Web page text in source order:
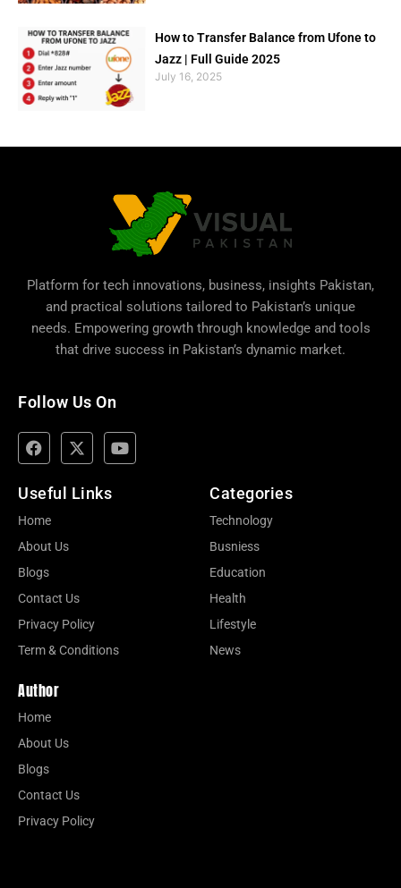
How to Transfer Balance from Ufone to
Jazz | Full Guide 2025
July 16, 2025
Platform for tech innovations, business, insights Pakistan,
and practical solutions tailored to Pakistan’s unique
needs. Empowering growth through knowledge and tools
that drive success in Pakistan’s dynamic market.
Follow Us On
Useful Links
Home
About Us
Blogs
Contact Us
Privacy Policy
Term & Conditions
Categories
Technology
Busniess
Education
Health
Lifestyle
News
Author
Home
About Us
Blogs
Contact Us
Privacy Policy